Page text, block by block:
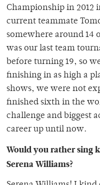
Championship in 2012
current teammate
somewhere around 14
was our last team
before turning 19, so
finishing in as high a
shows, we were not
finished sixth in the
challenge and biggest
career up until now.
Would you rather sing
Serena Williams?